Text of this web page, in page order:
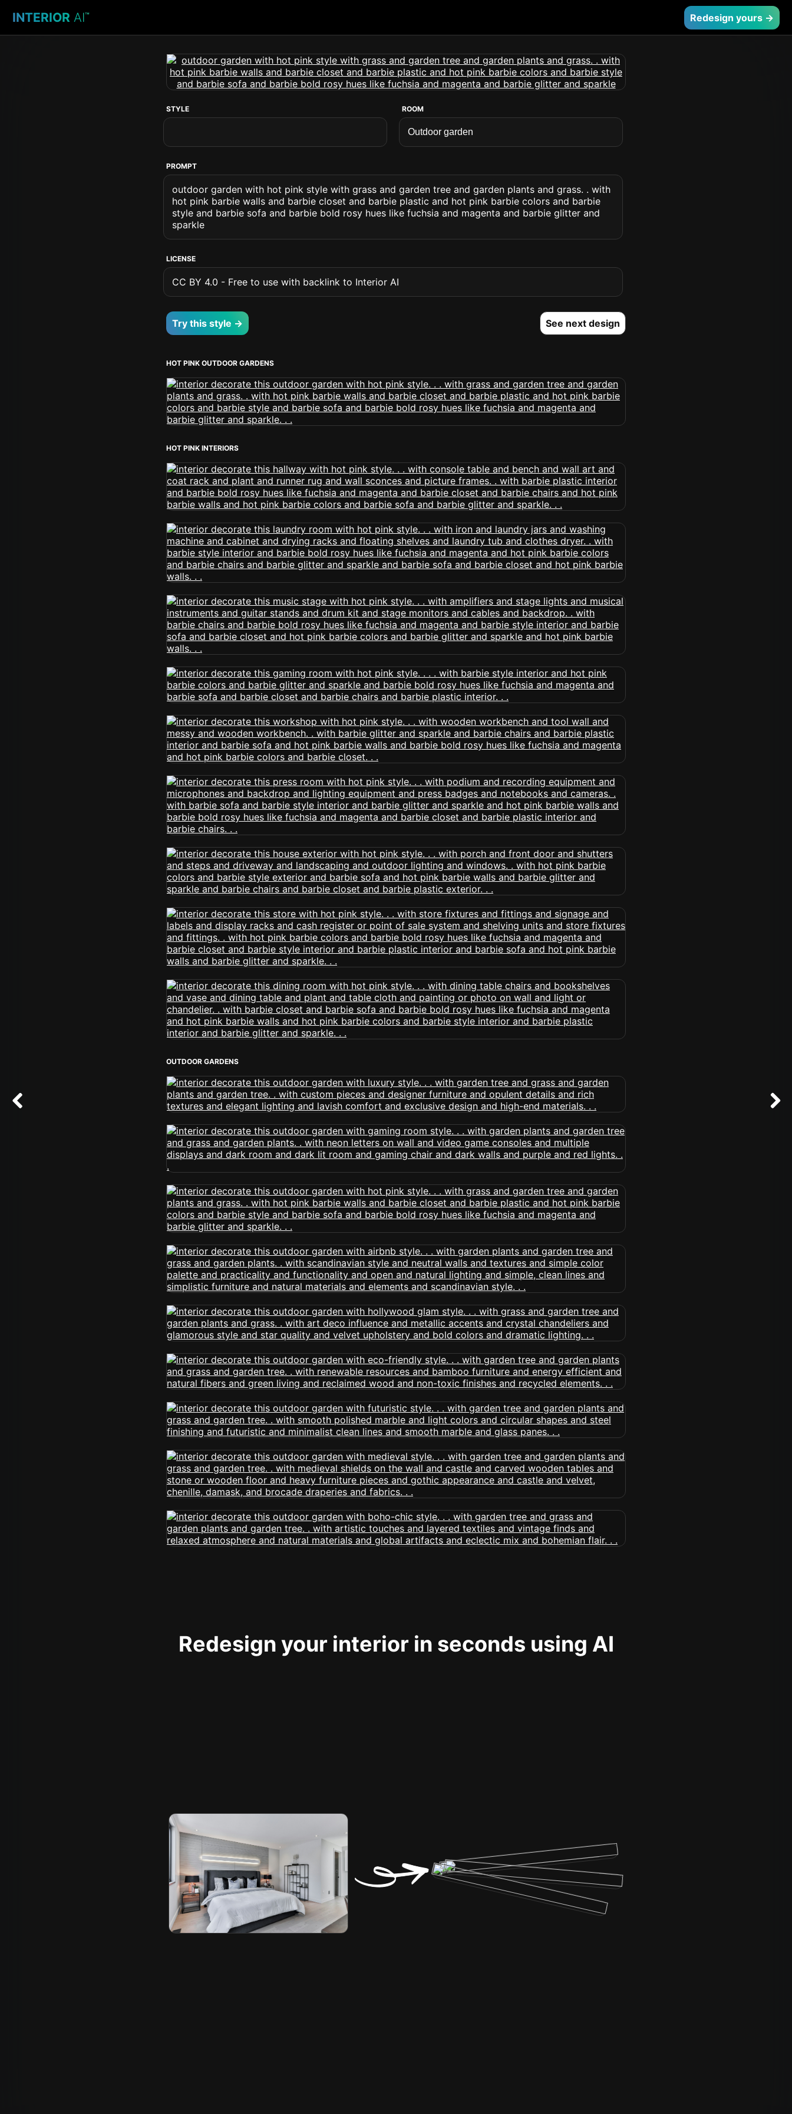
INTERIOR AI™ Redesign yours →
STYLE ROOM
PROMPT
outdoor garden with hot pink style with grass and garden tree and garden plants and grass. . with
hot pink barbie walls and barbie closet and barbie plastic and hot pink barbie colors and barbie
style and barbie sofa and barbie bold rosy hues like fuchsia and magenta and barbie glitter and
sparkle
LICENSE
CC BY 4.0 - Free to use with backlink to Interior AI
Try this style → See next design
HOT PINK OUTDOOR GARDENS
HOT PINK INTERIORS
OUTDOOR GARDENS
Redesign your interior in seconds using AI